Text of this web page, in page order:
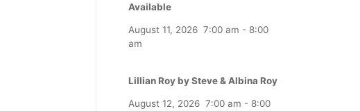
Available
August 11, 2026 7:00 am - 8:00
am
Lillian Roy by Steve & Albina Roy
August 12, 2026 7:00 am - 8:00